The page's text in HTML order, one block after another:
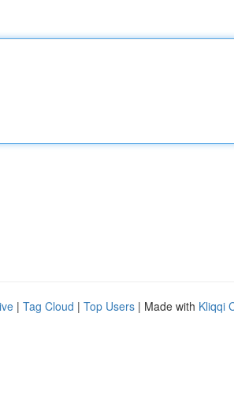
| Tag Cloud | Top Users | Made with Kliqqi